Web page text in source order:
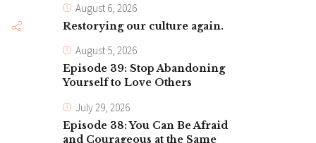
August 6, 2026
Restorying our culture again.
August 5, 2026
Episode 39: Stop Abandoning
Yourself to Love Others
July 29, 2026
Episode 38: You Can Be Afraid
and Courageous at the Same